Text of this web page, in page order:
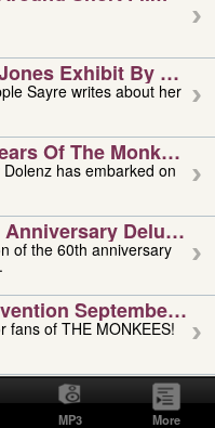
Exhibit By
Sayre writes about her
Of The Monkees
Deluxe
of the 60th anniversary
September 4,
fans of THE MONKEES!
1951-2026
MP3 More